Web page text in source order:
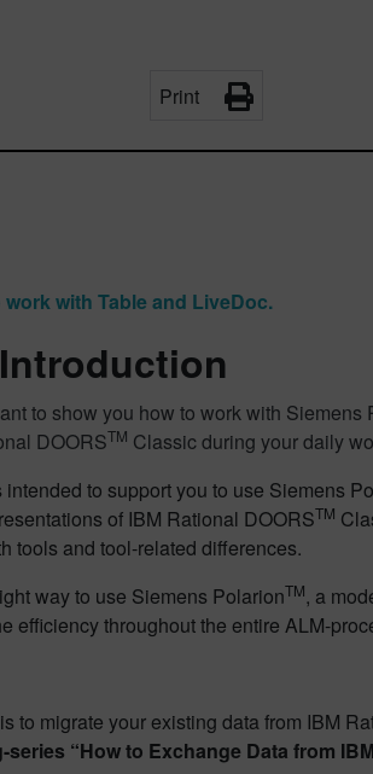
Print
work with Table and LiveDoc.
to show you how to work with Siemens
DOORSTM Classic during your daily
to support you to use Siemens
of IBM Rational DOORSTM
tools and tool-related differences.
way to use Siemens PolarionTM, a
efficiency throughout the entire ALM-
to migrate your existing data from IBM
series “How to Exchange Data from